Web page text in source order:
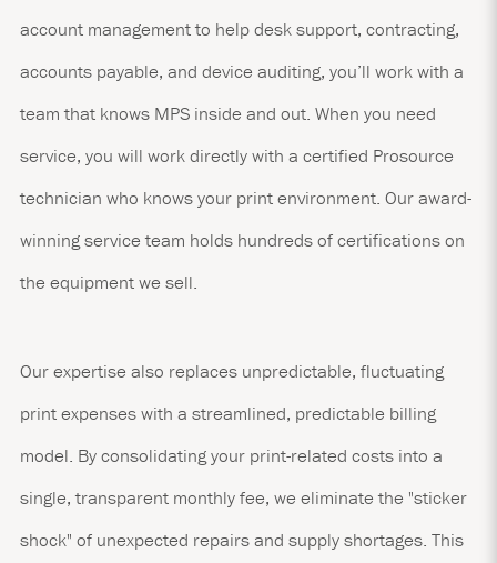
account management to help desk support, contracting,
accounts payable, and device auditing, you’ll work with a
team that knows MPS inside and out. When you need
service, you will work directly with a certified Prosource
technician who knows your print environment. Our award-
winning service team holds hundreds of certifications on
the equipment we sell.
Our expertise also replaces unpredictable, fluctuating
print expenses with a streamlined, predictable billing
model. By consolidating your print-related costs into a
single, transparent monthly fee, we eliminate the "sticker
shock" of unexpected repairs and supply shortages. This